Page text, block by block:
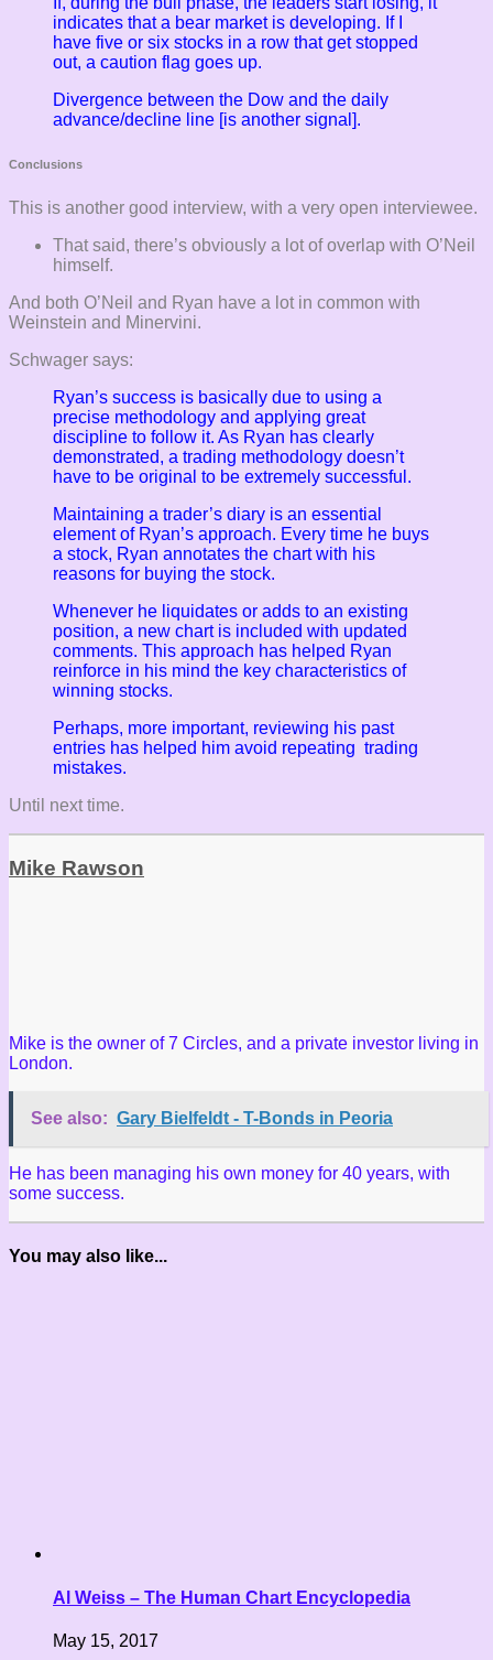
indicates that a bear market is developing. If I
have five or six stocks in a row that get stopped
out, a caution flag goes up.
Divergence between the Dow and the daily
advance/decline line [is another signal].
Conclusions
This is another good interview, with a very open interviewee.
That said, there’s obviously a lot of overlap with O’Neil
himself.
And both O’Neil and Ryan have a lot in common with
Weinstein and Minervini.
Schwager says:
Ryan’s success is basically due to using a
precise methodology and applying great
discipline to follow it. As Ryan has clearly
demonstrated, a trading methodology doesn’t
have to be original to be extremely successful.
Maintaining a trader’s diary is an essential
element of Ryan’s approach. Every time he buys
a stock, Ryan annotates the chart with his
reasons for buying the stock.
Whenever he liquidates or adds to an existing
position, a new chart is included with updated
comments. This approach has helped Ryan
reinforce in his mind the key characteristics of
winning stocks.
Perhaps, more important, reviewing his past
entries has helped him avoid repeating trading
mistakes.
Until next time.
Mike Rawson
Mike is the owner of 7 Circles, and a private investor living in
London.
See also: Gary Bielfeldt - T-Bonds in Peoria
He has been managing his own money for 40 years, with
some success.
You may also like...
Al Weiss – The Human Chart Encyclopedia
May 15, 2017